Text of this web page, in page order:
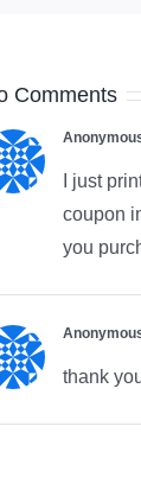
Comments
I just
coupon
you
thank